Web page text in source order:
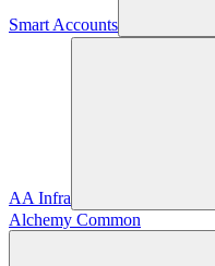
Smart Accounts
AA Infra
Alchemy Common